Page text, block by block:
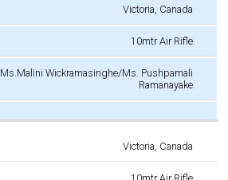
Victoria, Canada
10mtr Air Rifle
Ms.Malini Wickramasinghe/Ms. Pushpamali
Ramanayake
Victoria, Canada